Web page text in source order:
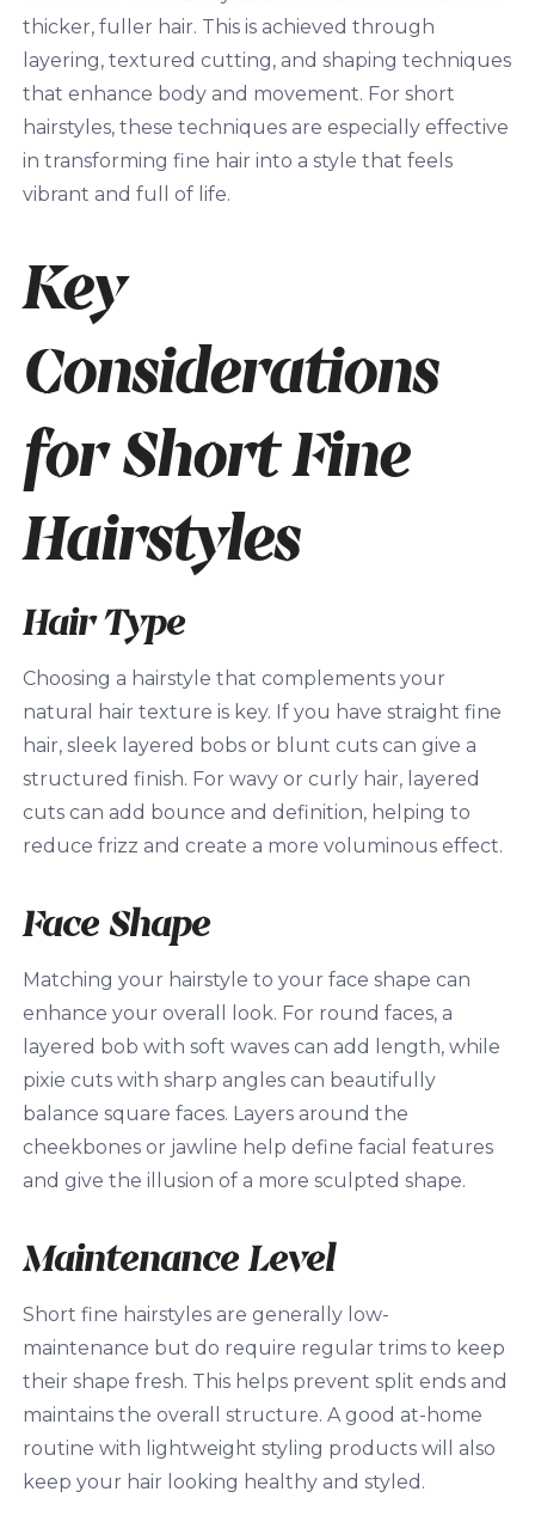
thicker, fuller hair. This is achieved through
layering, textured cutting, and shaping techniques
that enhance body and movement. For short
hairstyles, these techniques are especially effective
in transforming fine hair into a style that feels
vibrant and full of life.
Key
Considerations
for Short Fine
Hairstyles
Hair Type
Choosing a hairstyle that complements your
natural hair texture is key. If you have straight fine
hair, sleek layered bobs or blunt cuts can give a
structured finish. For wavy or curly hair, layered
cuts can add bounce and definition, helping to
reduce frizz and create a more voluminous effect.
Face Shape
Matching your hairstyle to your face shape can
enhance your overall look. For round faces, a
layered bob with soft waves can add length, while
pixie cuts with sharp angles can beautifully
balance square faces. Layers around the
cheekbones or jawline help define facial features
and give the illusion of a more sculpted shape.
Maintenance Level
Short fine hairstyles are generally low-
maintenance but do require regular trims to keep
their shape fresh. This helps prevent split ends and
maintains the overall structure. A good at-home
routine with lightweight styling products will also
keep your hair looking healthy and styled.